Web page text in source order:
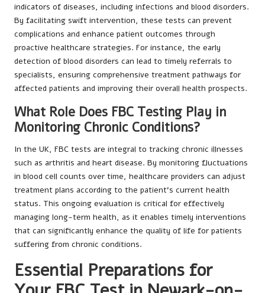
indicators of diseases, including infections and blood disorders.
By facilitating swift intervention, these tests can prevent
complications and enhance patient outcomes through
proactive healthcare strategies. For instance, the early
detection of blood disorders can lead to timely referrals to
specialists, ensuring comprehensive treatment pathways for
affected patients and improving their overall health prospects.
What Role Does FBC Testing Play in
Monitoring Chronic Conditions?
In the UK, FBC tests are integral to tracking chronic illnesses
such as arthritis and heart disease. By monitoring fluctuations
in blood cell counts over time, healthcare providers can adjust
treatment plans according to the patient’s current health
status. This ongoing evaluation is critical for effectively
managing long-term health, as it enables timely interventions
that can significantly enhance the quality of life for patients
suffering from chronic conditions.
Essential Preparations for